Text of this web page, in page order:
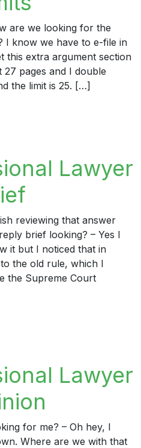
are we looking for the
I know we have to e-file in
this extra argument section
27 pages and I double
the limit is 25. […]
Lawyer
reviewing that answer
brief looking? – Yes I
it but I noticed that in
the old rule, which I
the Supreme Court
Lawyer
for me? – Oh hey, I
Where are we with that